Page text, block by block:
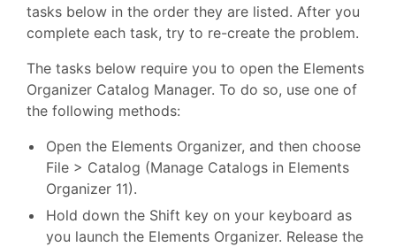
tasks below in the order they are listed. After you
complete each task, try to re-create the problem.
The tasks below require you to open the Elements
Organizer Catalog Manager. To do so, use one of
the following methods:
Open the Elements Organizer, and then choose
File > Catalog (Manage Catalogs in Elements
Organizer 11).
Hold down the Shift key on your keyboard as
you launch the Elements Organizer. Release the